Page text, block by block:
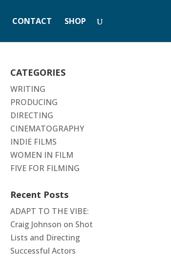
CONTACT SHOP
CATEGORIES
WRITING
PRODUCING
DIRECTING
CINEMATOGRAPHY
INDIE FILMS
WOMEN IN FILM
FIVE FOR FILMING
Recent Posts
ADAPT TO THE VIBE:
Craig Johnson on Shot
Lists and Directing
Successful Actors